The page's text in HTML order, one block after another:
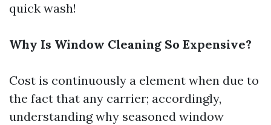
quick wash!
Why Is Window Cleaning So Expensive?
Cost is continuously a element when due to
the fact that any carrier; accordingly,
understanding why seasoned window